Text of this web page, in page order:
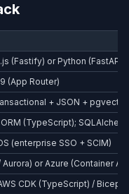
(Fastify) or Python (FastAPI)
(App Router)
+ JSON +
(TypeScript);
(enterprise SSO + SCIM)
Aurora) or Azure (Container
CDK (TypeScript) / Bicep